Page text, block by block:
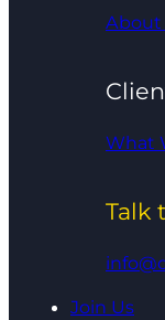
About
What
Talk
Join Us